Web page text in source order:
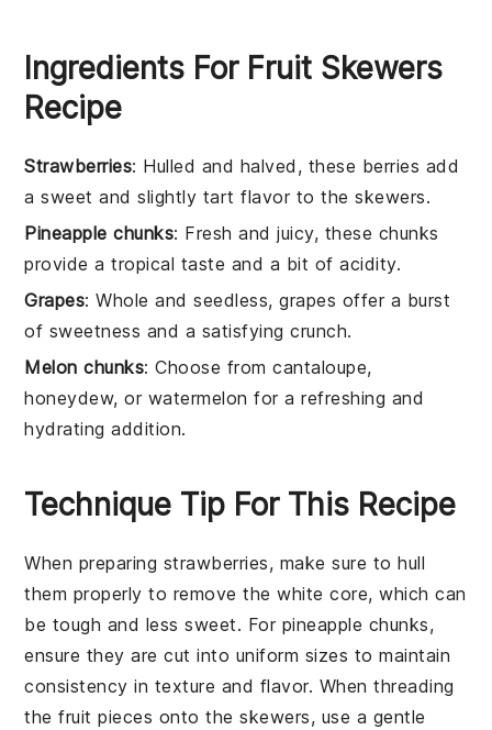
Ingredients For Fruit Skewers
Recipe
Strawberries: Hulled and halved, these berries add
a sweet and slightly tart flavor to the skewers.
Pineapple chunks: Fresh and juicy, these chunks
provide a tropical taste and a bit of acidity.
Grapes: Whole and seedless, grapes offer a burst
of sweetness and a satisfying crunch.
Melon chunks: Choose from cantaloupe,
honeydew, or watermelon for a refreshing and
hydrating addition.
Technique Tip For This Recipe
When preparing strawberries, make sure to hull
them properly to remove the white core, which can
be tough and less sweet. For pineapple chunks,
ensure they are cut into uniform sizes to maintain
consistency in texture and flavor. When threading
thefruit pieces onto the skewers, use a gentle